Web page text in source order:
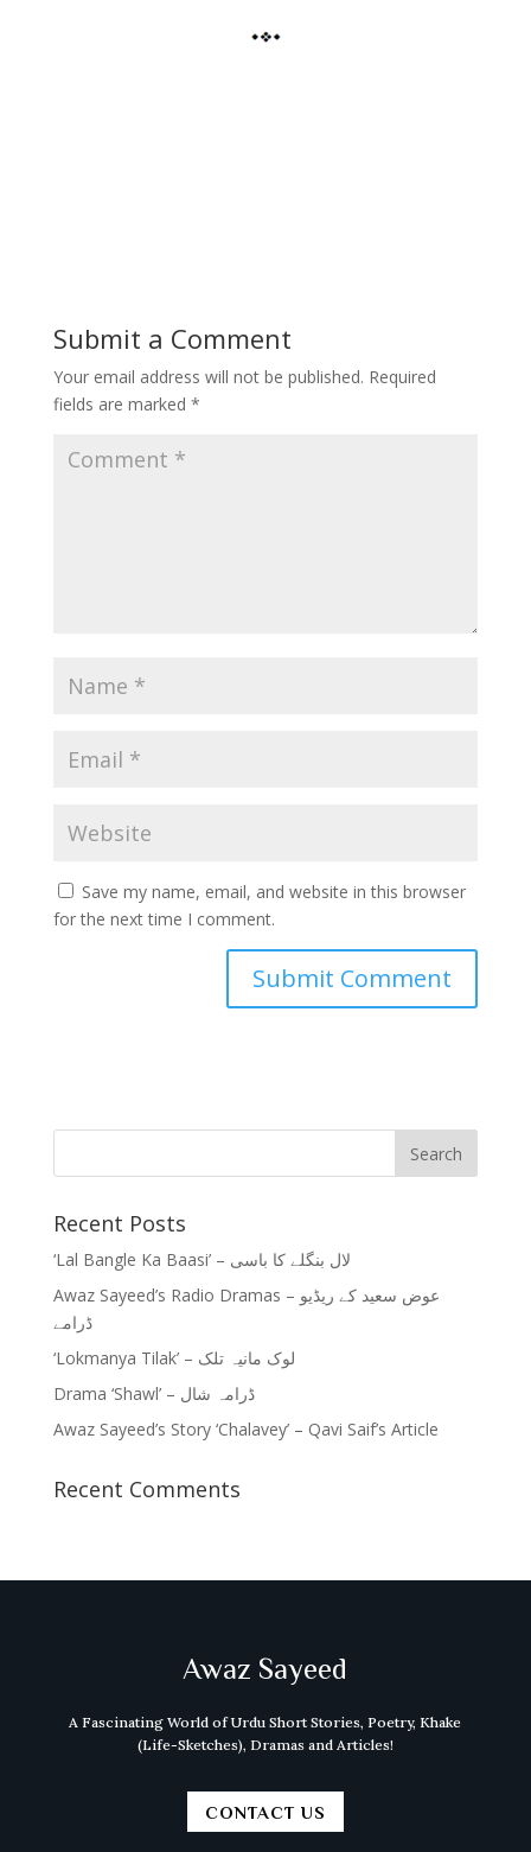
Submit a Comment
Your email address will not be published. Required
fields are marked *
Save my name, email, and website in this browser
for the next time I comment.
Recent Posts
‘Lal Bangle Ka Baasi’ – لال بنگلے کا باسی
Awaz Sayeed’s Radio Dramas – عوض سعید کے ریڈیو
ڈرامے
‘Lokmanya Tilak’ – لوک مانیہ تلک
Drama ‘Shawl’ – ڈرامہ شال
Awaz Sayeed’s Story ‘Chalavey’ – Qavi Saif’s Article
Recent Comments
Awaz Sayeed
A Fascinating World of Urdu Short Stories, Poetry, Khake
(Life-Sketches), Dramas and Articles!
CONTACT US